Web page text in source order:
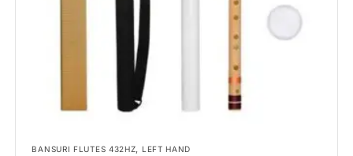
BANSURI FLUTES 432HZ, LEFT HAND